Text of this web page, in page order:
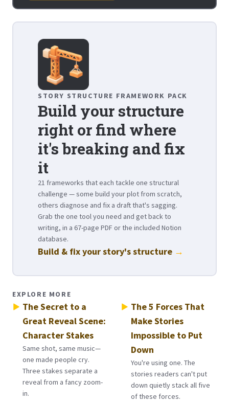
STORY STRUCTURE FRAMEWORK PACK
Build your structure
right or find where
it's breaking and fix
it
21 frameworks that each tackle one structural
challenge — some build your plot from scratch,
others diagnose and fix a draft that's sagging.
Grab the one tool you need and get back to
writing, in a 67-page PDF or the included Notion
database.
Build & fix your story's structure →
EXPLORE MORE
The Secret to a
Great Reveal Scene:
Character Stakes
Same shot, same music—
one made people cry.
Three stakes separate a
reveal from a fancy zoom-
in.
The 5 Forces That
Make Stories
Impossible to Put
Down
You're using one. The
stories readers can't put
down quietly stack all five
of these forces.